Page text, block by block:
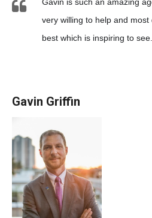
very willing to help and
best which is inspiring to see.
Gavin Griffin